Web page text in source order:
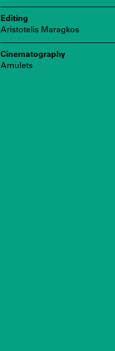
Editing
Aristotelis Maragkos
Cinematography
Amulets